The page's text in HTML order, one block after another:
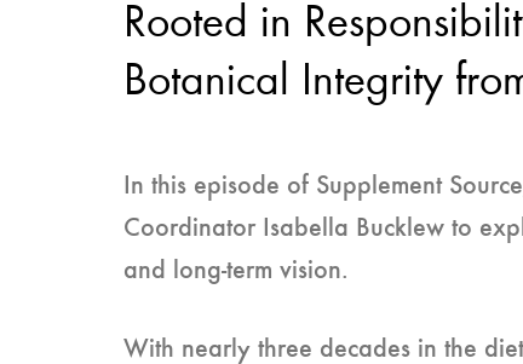
Rooted in
Botanical Integrity
In this episode of Supplement
Coordinator Isabella Bucklew to
and long-term vision.
With nearly three decades in the